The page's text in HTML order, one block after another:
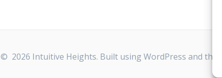
© 2026 Intuitive Heights. Built using WordPress and the